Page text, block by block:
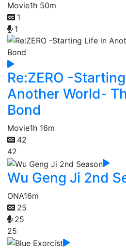
Movie1h 50m
1
1
Re:ZERO -
Another World-
Bond
Movie1h 16m
42
42
Wu Geng Ji 2nd
ONA16m
25
25
25